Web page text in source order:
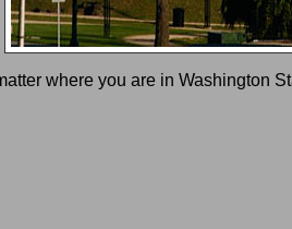
where you are in Washington